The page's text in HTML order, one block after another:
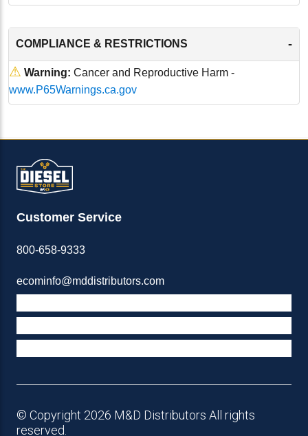
COMPLIANCE & RESTRICTIONS -
⚠ Warning: Cancer and Reproductive Harm -
www.P65Warnings.ca.gov
Customer Service
800-658-9333
ecominfo@mddistributors.com
© Copyright 2026 M&D Distributors All rights
reserved.